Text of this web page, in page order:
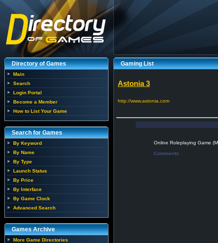
Directory of Games
Main
Search
Login Portal
Become a Member
How to List Your Game
Search for Games
By Keyword
By Name
By Type
Launch Status
By Price
By Interface
By Game Clock
Advanced Search
Games Archive
More Game Directories
Gaming List
Astonia 3
http://www.astonia.com
Online Roleplaying Game
Comments